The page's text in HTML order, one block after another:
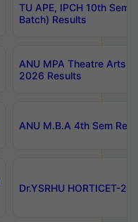
TU APE, IPCH 10th Sem
Batch) Results
ANU MPA Theatre Arts
2026 Results
ANU M.B.A 4th Sem
Dr.YSRHU HORTICET-